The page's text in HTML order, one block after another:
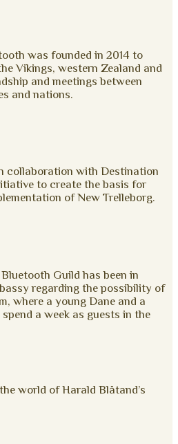
was founded in 2014 to
Vikings, western Zealand and
and meetings between
and nations.
collaboration with Destination
to create the basis for
of New Trelleborg.
Guild has been in
regarding the possibility of
where a young Dane and a
a week as guests in the
world of Harald Blåtand’s